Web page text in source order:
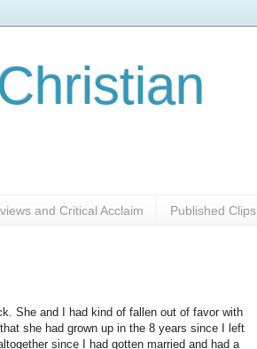
and Critical Acclaim Published Clips
She and I had kind of fallen out of favor with
she had grown up in the 8 years since I left
since I had gotten married and had a